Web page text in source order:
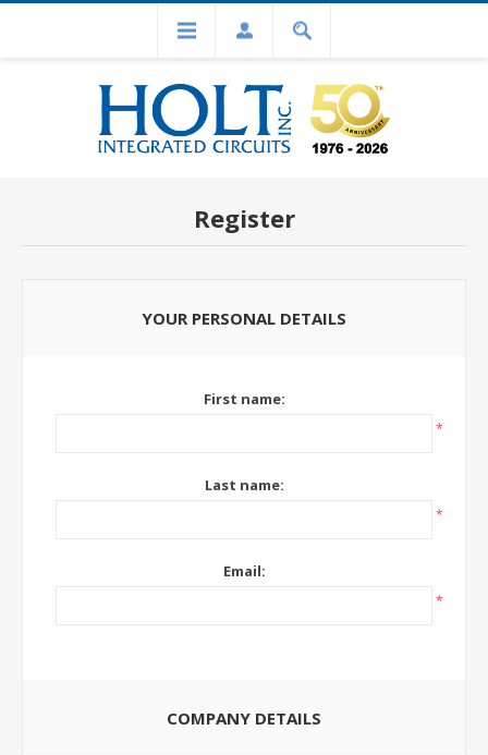
Register
YOUR PERSONAL DETAILS
First name:
*
Last name:
*
Email:
*
COMPANY DETAILS